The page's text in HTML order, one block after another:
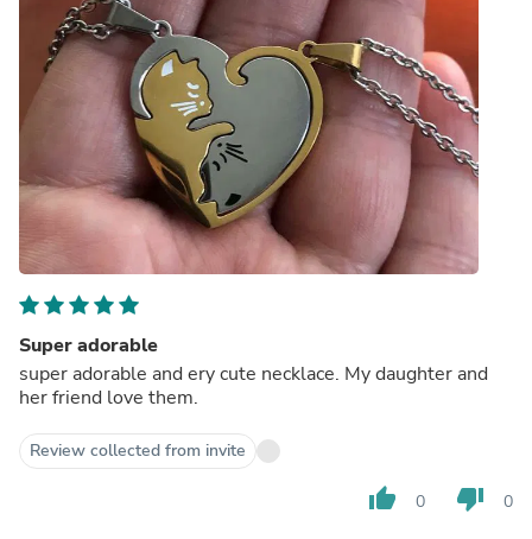
Super adorable
super adorable and ery cute necklace. My daughter and
her friend love them.
Review collected from invite
thumb_up 0 thumb_down 0